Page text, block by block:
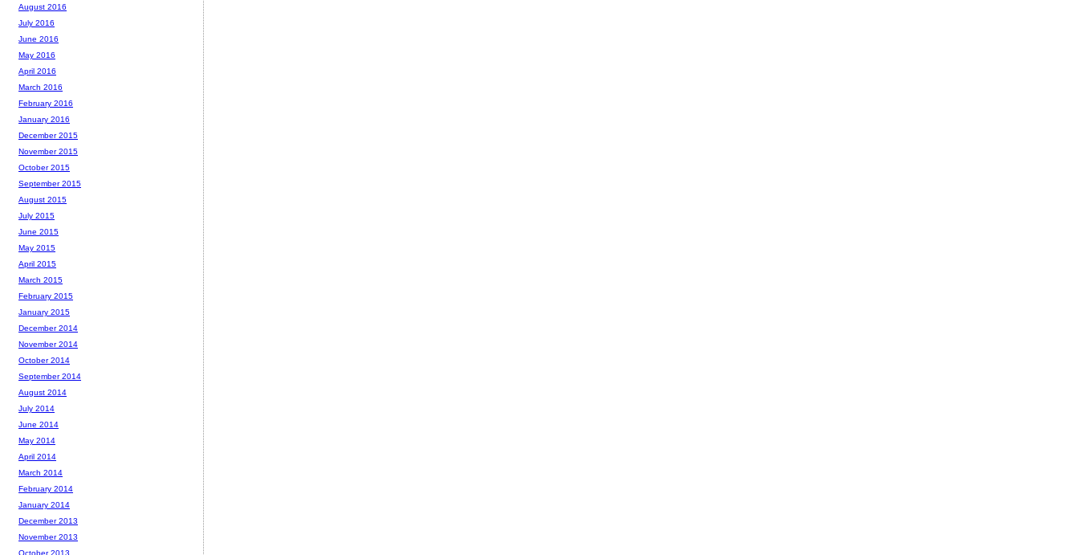
August 2016
July 2016
June 2016
May 2016
April 2016
March 2016
February 2016
January 2016
December 2015
November 2015
October 2015
September 2015
August 2015
July 2015
June 2015
May 2015
April 2015
March 2015
February 2015
January 2015
December 2014
November 2014
October 2014
September 2014
August 2014
July 2014
June 2014
May 2014
April 2014
March 2014
February 2014
January 2014
December 2013
November 2013
October 2013